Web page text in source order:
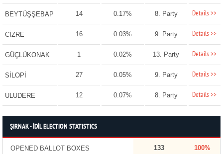
BEYTÜŞŞEBAP 14 0.17% 8. Party Details >>
CİZRE 16 0.03% 9. Party Details >>
GÜÇLÜKONAK 1 0.02% 13. Party Details >>
SİLOPİ 27 0.05% 9. Party Details >>
ULUDERE 12 0.07% 8. Party Details >>
ŞIRNAK - İDİL ELECTION STATISTICS
OPENED BALLOT BOXES 133 100%